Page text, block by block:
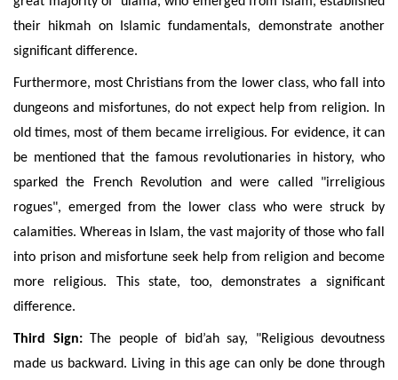
their hikmah on Islamic fundamentals, demonstrate another
significant difference.
Furthermore, most Christians from the lower class, who fall into
dungeons and misfortunes, do not expect help from religion. In
old times, most of them became irreligious. For evidence, it can
be mentioned that the famous revolutionaries in history, who
sparked the French Revolution and were called "irreligious
rogues", emerged from the lower class who were struck by
calamities. Whereas in Islam, the vast majority of those who fall
into prison and misfortune seek help from religion and become
more religious. This state, too, demonstrates a significant
difference.
Third Sign:The people of bid’ah say, "Religious devoutness
made us backward. Living in this age can only be done through